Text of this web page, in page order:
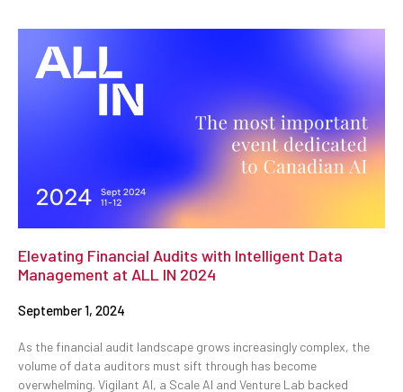
Elevating Financial Audits with Intelligent Data
Management at ALL IN 2024
September 1, 2024
As the financial audit landscape grows increasingly complex, the
volume of data auditors must sift through has become
overwhelming. Vigilant AI, a Scale AI and Venture Lab backed